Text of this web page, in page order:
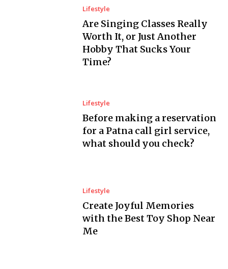
Lifestyle
Are Singing Classes Really
Worth It, or Just Another
Hobby That Sucks Your
Time?
Lifestyle
Before making a reservation
for a Patna call girl service,
what should you check?
Lifestyle
Create Joyful Memories
with the Best Toy Shop Near
Me